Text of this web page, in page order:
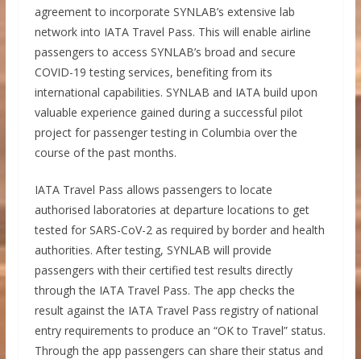
agreement to incorporate SYNLAB’s extensive lab
network into IATA Travel Pass. This will enable airline
passengers to access SYNLAB’s broad and secure
COVID-19 testing services, benefiting from its
international capabilities. SYNLAB and IATA build upon
valuable experience gained during a successful pilot
project for passenger testing in Columbia over the
course of the past months.
IATA Travel Pass allows passengers to locate
authorised laboratories at departure locations to get
tested for SARS-CoV-2 as required by border and health
authorities. After testing, SYNLAB will provide
passengers with their certified test results directly
through the IATA Travel Pass. The app checks the
result against the IATA Travel Pass registry of national
entry requirements to produce an “OK to Travel” status.
Through the app passengers can share their status and